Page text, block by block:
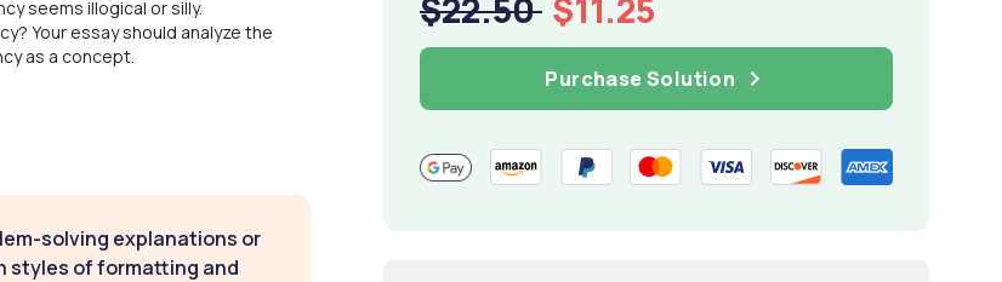
seems illogical or silly.
Your essay should analyze the
as a concept.
solving explanations or
styles of formatting and
$22.50 $11.25
Purchase Solution